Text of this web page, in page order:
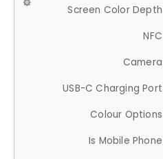
Screen Color Depth
NFC
Camera
USB-C Charging Port
Colour Options
Is Mobile Phone